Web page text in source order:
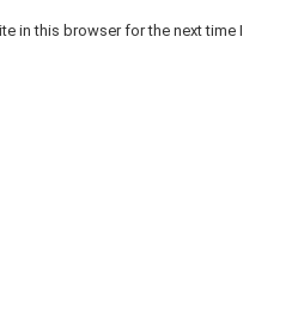
in this browser for the next time I